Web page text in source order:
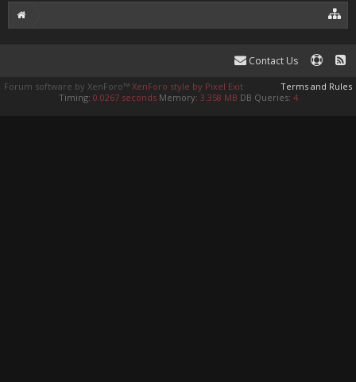
Contact Us
Terms and Rules
Forum software by XenForo™ XenForo style by Pixel Exit
Timing: 0.0267 seconds Memory: 3.358 MB DB Queries: 4